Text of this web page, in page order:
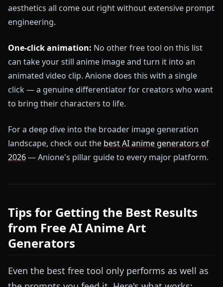
aesthetics all come out right without extensive prompt
engineering.
One-click animation: No other free tool on this list
can take your still anime image and turn it into an
animated video clip. Anione does this with a single
click — a genuine differentiator for creators who want
to bring their characters to life.
For a deep dive into the broader image generation
landscape, check out the best AI anime generators of
2026— Anione's pillar guide to every major platform.
Tips for Getting the Best Results
from Free AI Anime Art
Generators
Even the best free tool only performs as well as